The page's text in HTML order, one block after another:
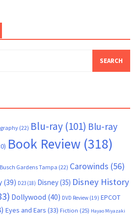
(22) Blu-ray (101) Blu-ray
Book Review (318)
Busch Gardens Tampa (22) Carowinds (56)
(39) D23 (18) Disney(35) Disney History
Dollywood (40) DVD Review (19) EPCOT
Eyes and Ears (33) Fiction (25) Hayao Miyazaki